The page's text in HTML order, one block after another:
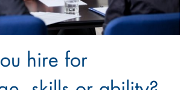
hire for